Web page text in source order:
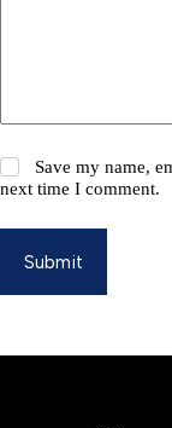
Save my name,
next time I comment.
Submit